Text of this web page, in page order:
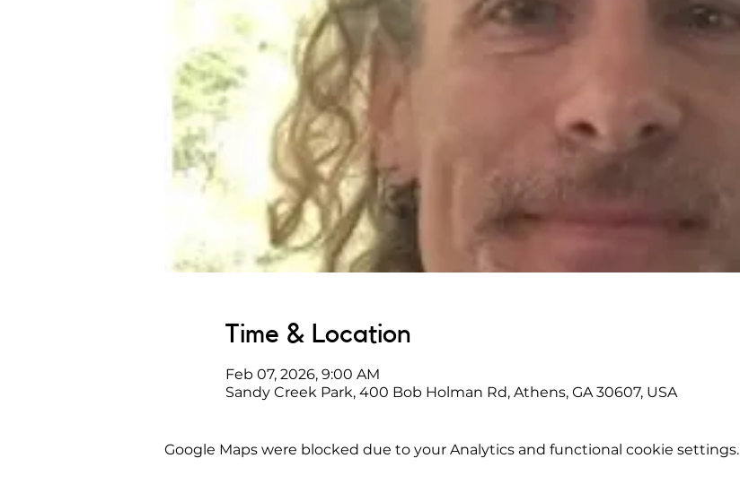
Time & Location
Feb 07, 2026, 9:00 AM
Sandy Creek Park, 400 Bob Holman Rd, Athens, GA 30607, USA
Google Maps were blocked due to your Analytics and functional cookie settings.